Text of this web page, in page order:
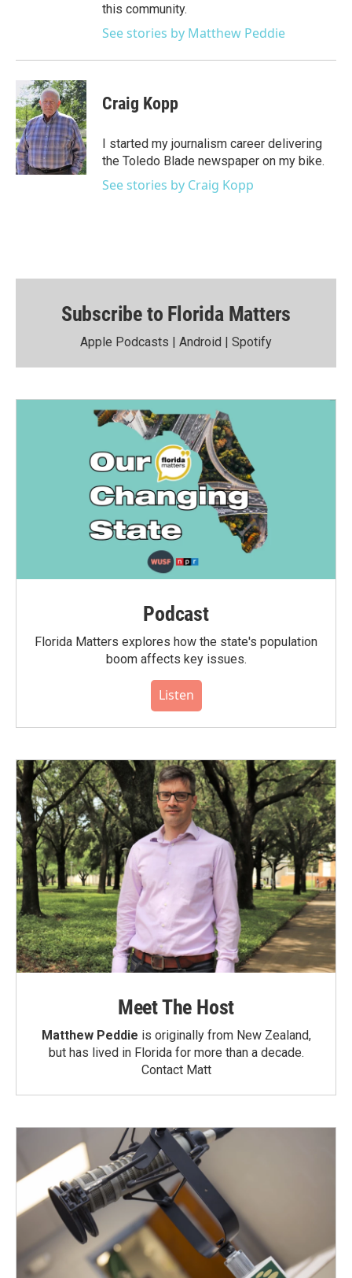
this community.
See stories by Matthew Peddie
Craig Kopp
I started my journalism career delivering
the Toledo Blade newspaper on my bike.
See stories by Craig Kopp
Subscribe to Florida Matters
Apple Podcasts | Android | Spotify
Podcast
Florida Matters explores how the state's population
boom affects key issues.
Listen
Meet The Host
Matthew Peddie is originally from New Zealand,
but has lived in Florida for more than a decade.
Contact Matt